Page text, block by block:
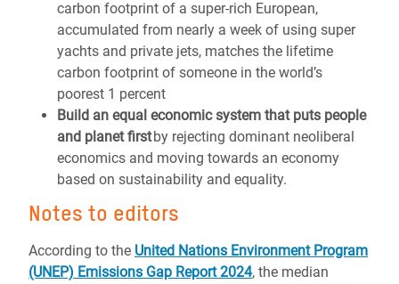
carbon footprint of a super-rich European,
accumulated from nearly a week of using super
yachts and private jets, matches the lifetime
carbon footprint of someone in the world’s
poorest 1 percent
Build an equal economic system that puts people
and planet firstby rejecting dominant neoliberal
economics and moving towards an economy
based on sustainability and equality.
Notes to editors
According to the United Nations Environment Program
(UNEP) Emissions Gap Report 2024, the median